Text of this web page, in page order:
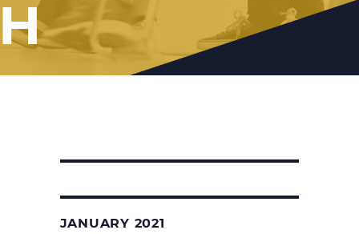
JANUARY 2021